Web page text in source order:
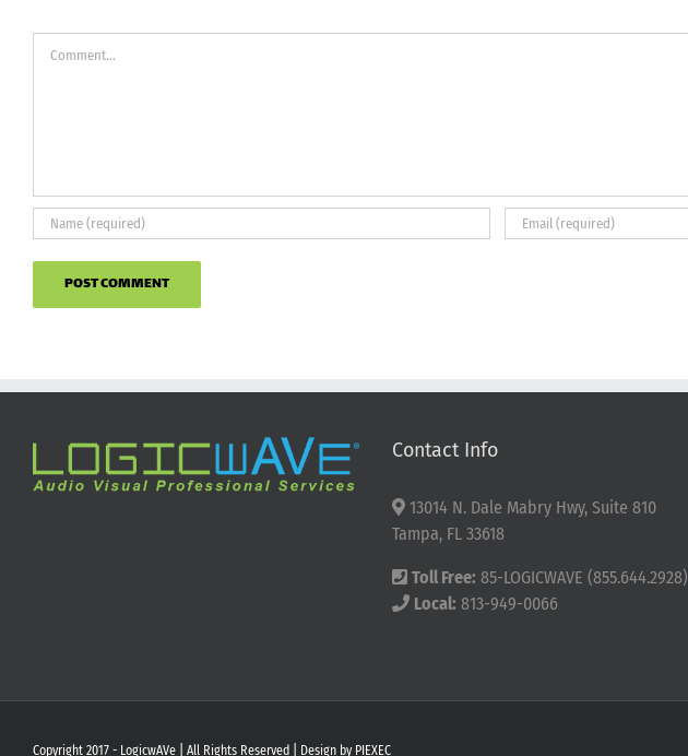
Contact Info
13014 N. Dale Mabry Hwy, Suite 810
Tampa, FL 33618
Toll Free: 85-LOGICWAVE (855.644.2928)
Local: 813-949-0066
Copyright 2017 - LogicwAVe | All Rights Reserved | Design by PIEXEC